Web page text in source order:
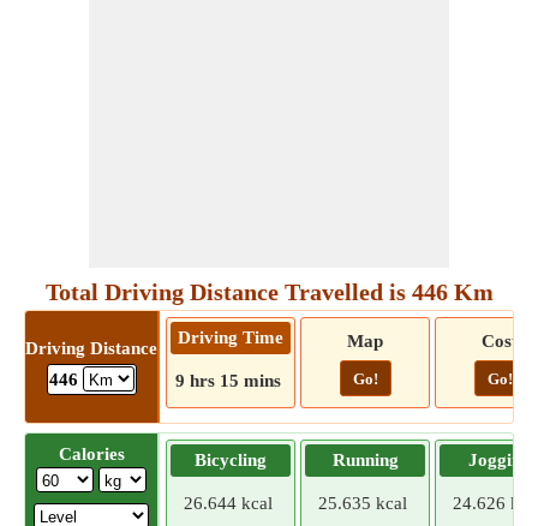
Total Driving Distance Travelled is 446 Km
Driving Distance
446
Driving Time
9 hrs 15 mins
Map
Go!
Cost
Go!
Calories Bicycling
26.644 kcal
Running
25.635 kcal
Jogging
24.626